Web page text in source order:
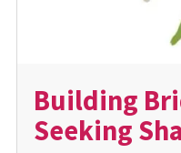
Building
Seeking